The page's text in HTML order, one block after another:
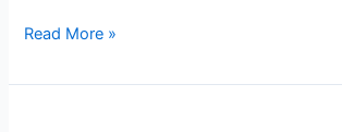
Read More »